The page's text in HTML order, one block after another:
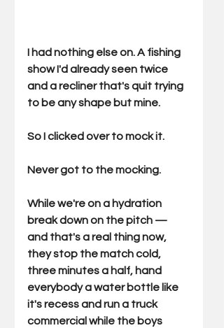
I had nothing else on. A fishing
show I'd already seen twice
and a recliner that's quit trying
to be any shape but mine.
So I clicked over to mock it.
Never got to the mocking.
While we're on a hydration
break down on the pitch —
and that's a real thing now,
they stop the match cold,
three minutes a half, hand
everybody a water bottle like
it's recess and run a truck
commercial while the boys